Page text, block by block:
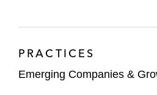
PRACTICES
Emerging Companies &